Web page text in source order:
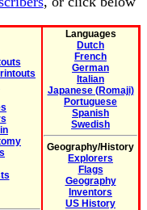
Languages
Dutch
French
German
Italian
Japanese (Romaji)
Portuguese
Spanish
Swedish
Geography/History
Explorers
Flags
Geography
Inventors
US History